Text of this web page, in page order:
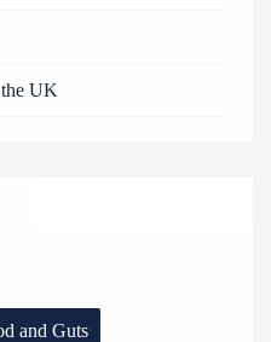
UK
and Guts